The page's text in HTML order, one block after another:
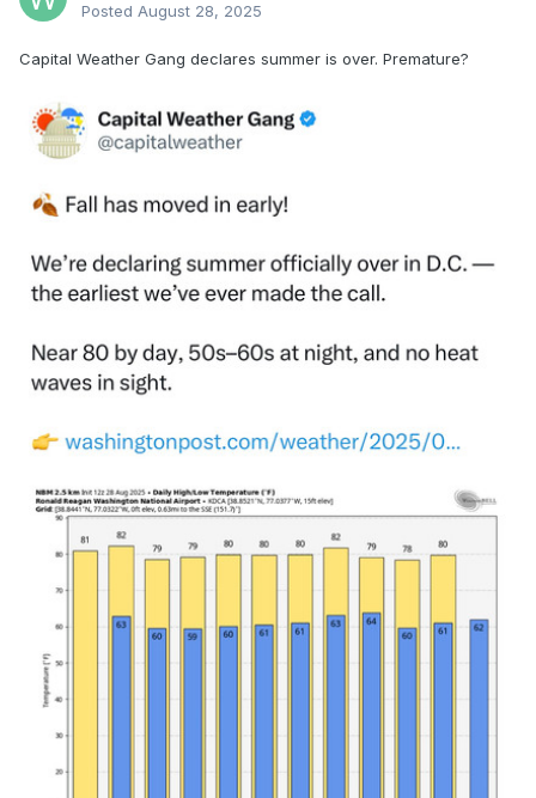
Posted August 28, 2025
Capital Weather Gang declares summer is over. Premature?